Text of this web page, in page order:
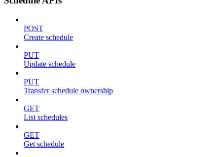
POST
Create schedule
PUT
Update schedule
PUT
Transfer schedule ownership
GET
List schedules
GET
Get schedule